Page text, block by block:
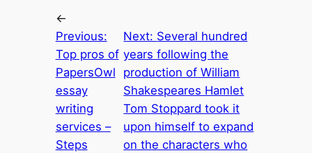
←
Previous:
Top pros of
PapersOwl
essay
writing
services –
Steps
Next: Several hundred
years following the
production of William
Shakespeares Hamlet
Tom Stoppard took it
upon himself to expand
on the characters who